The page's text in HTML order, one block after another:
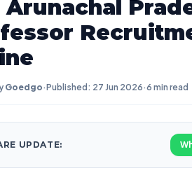
Arunachal
Goedgo·Published: 27 Jun 2026·6 min read
UPDATE: